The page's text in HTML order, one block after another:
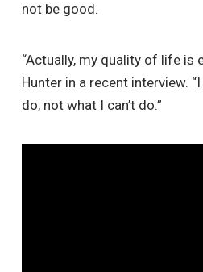
not be good.
“Actually, my quality of life is
Hunter in a recent interview.
do, not what I can’t do.”